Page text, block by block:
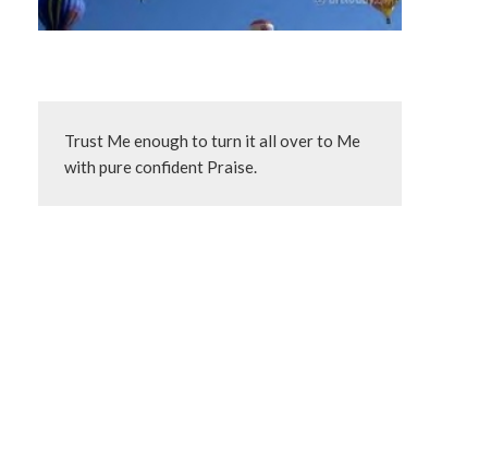
Trust Me enough to turn it all over to Me
with pure confident Praise.